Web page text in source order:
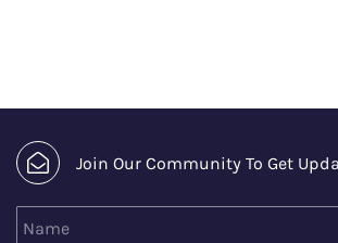
Join Our Community To Get